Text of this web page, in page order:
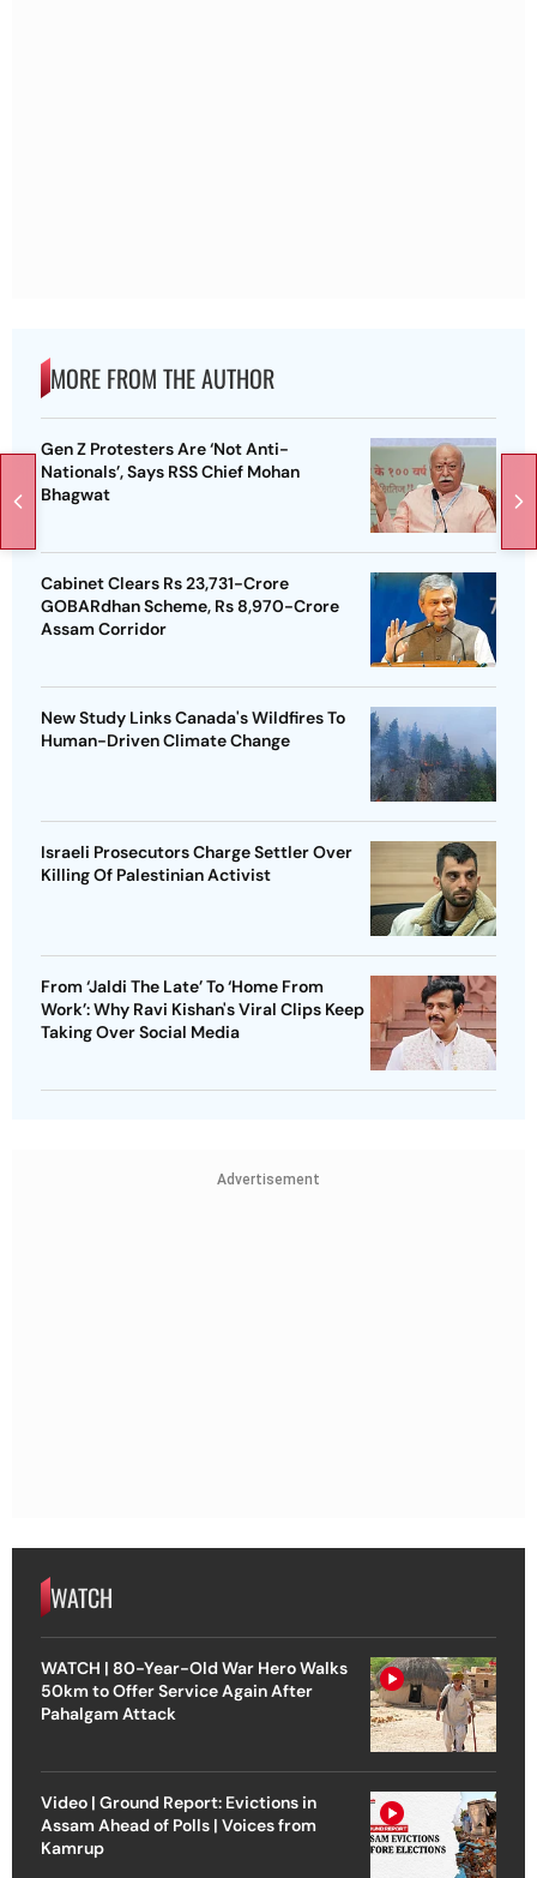
MORE FROM THE AUTHOR
Gen Z Protesters Are ‘Not Anti-
Nationals’, Says RSS Chief Mohan
Bhagwat
Cabinet Clears Rs 23,731-Crore
GOBARdhan Scheme, Rs 8,970-Crore
Assam Corridor
New Study Links Canada's Wildfires To
Human-Driven Climate Change
Israeli Prosecutors Charge Settler Over
Killing Of Palestinian Activist
From ‘Jaldi The Late’ To ‘Home From
Work’: Why Ravi Kishan's Viral Clips Keep
Taking Over Social Media
Advertisement
WATCH
WATCH | 80-Year-Old War Hero Walks
50km to Offer Service Again After
Pahalgam Attack
Video | Ground Report: Evictions in
Assam Ahead of Polls | Voices from
Kamrup